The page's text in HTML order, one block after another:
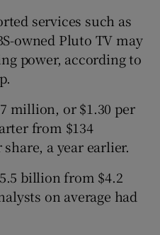
services such as
owned Pluto TV may
power, according to
million, or $1.30 per
from $134
a year earlier.
billion from $4.2
on average had